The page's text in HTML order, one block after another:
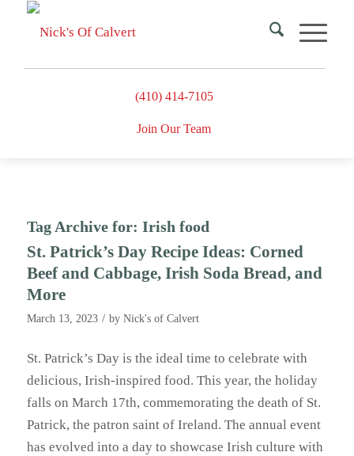
(410) 414-7105
Join Our Team
Tag Archive for: Irish food
St. Patrick’s Day Recipe Ideas: Corned
Beef and Cabbage, Irish Soda Bread, and
More
March 13, 2023 / by Nick's of Calvert
St. Patrick’s Day is the ideal time to celebrate with
delicious, Irish-inspired food. This year, the holiday
falls on March 17th, commemorating the death of St.
Patrick, the patron saint of Ireland. The annual event
has evolved into a day to showcase Irish culture with